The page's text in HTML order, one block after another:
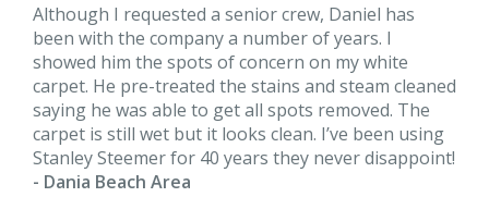
Although I requested a senior crew, Daniel has
been with the company a number of years. I
showed him the spots of concern on my white
carpet. He pre-treated the stains and steam cleaned
saying he was able to get all spots removed. The
carpet is still wet but it looks clean. I’ve been using
Stanley Steemer for 40 years they never disappoint!
- Dania Beach Area